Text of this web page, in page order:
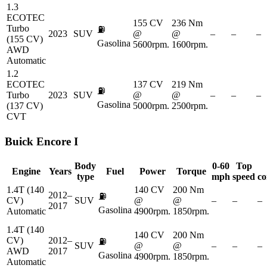
1.3
ECOTEC
Turbo
(155 CV)
AWD
Automatic
2023 SUV ⛽
Gasolina
155 CV
@
5600rpm.
236 Nm
@
1600rpm.
– – –
1.2
ECOTEC
Turbo
(137 CV)
CVT
2023 SUV ⛽
Gasolina
137 CV
@
5000rpm.
219 Nm
@
2500rpm.
– – –
Buick Encore I
Engine Years
Body
type
Fuel Power Torque
0-60
mph
Top
speed
1.4T (140
CV)
Automatic
2012–
2017
SUV ⛽
Gasolina
140 CV
@
4900rpm.
200 Nm
@
1850rpm.
– – –
1.4T (140
CV)
AWD
Automatic
2012–
2017
SUV ⛽
Gasolina
140 CV
@
4900rpm.
200 Nm
@
1850rpm.
– – –